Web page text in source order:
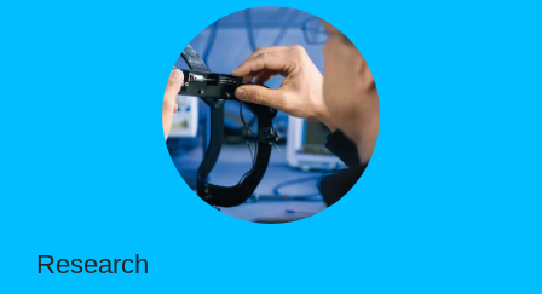
Research